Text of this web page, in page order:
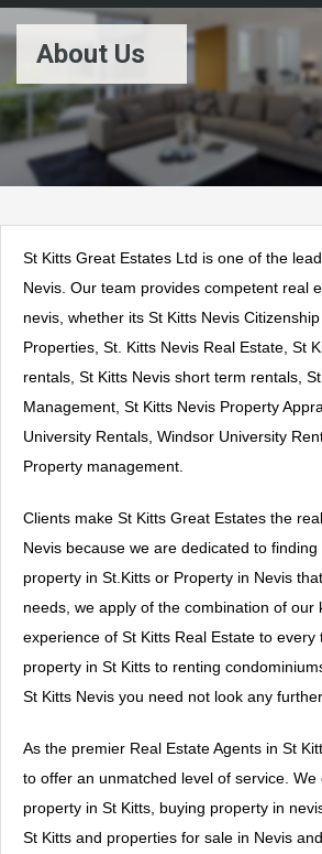
About Us
St Kitts Great Estates Ltd is one of the
Nevis. Our team provides competent real
nevis, whether its St Kitts Nevis
Properties, St. Kitts Nevis Real Estate, St
rentals, St Kitts Nevis short term rentals,
Management, St Kitts Nevis Property
University Rentals, Windsor University
Property management.
Clients make St Kitts Great Estates the
Nevis because we are dedicated to
property in St.Kitts or Property in Nevis
needs, we apply of the combination of our
experience of St Kitts Real Estate to
property in St Kitts to renting
St Kitts Nevis you need not look any further.
As the premier Real Estate Agents in St
to offer an unmatched level of service.
property in St Kitts, buying property in
St Kitts and properties for sale in Nevis